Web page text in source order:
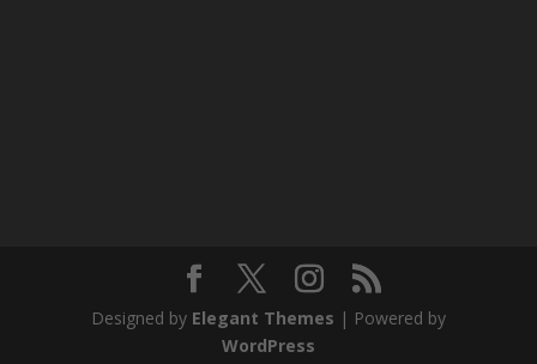
Designed by Elegant Themes | Powered by
WordPress